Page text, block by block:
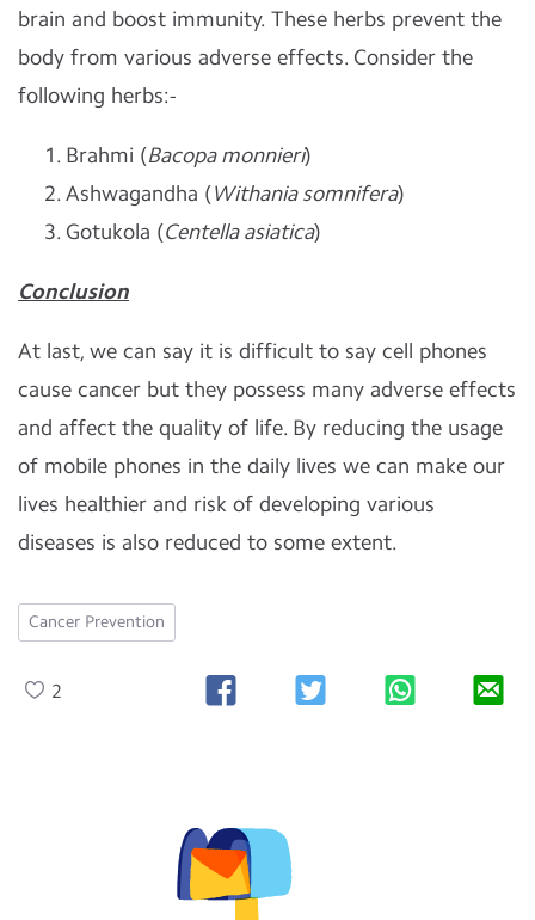
brain and boost immunity. These herbs prevent the
body from various adverse effects. Consider the
following herbs:-
Brahmi (Bacopa monnieri)
Ashwagandha (Withania somnifera)
Gotukola (Centella asiatica)
Conclusion
At last, we can say it is difficult to say cell phones
cause cancer but they possess many adverse effects
and affect the quality of life. By reducing the usage
of mobile phones in the daily lives we can make our
lives healthier and risk of developing various
diseases is also reduced to some extent.
Cancer Prevention
2